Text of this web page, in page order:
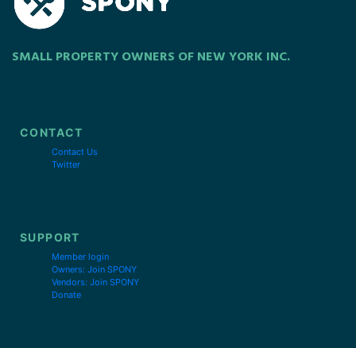
SMALL PROPERTY OWNERS OF NEW YORK INC.
CONTACT
Contact Us
Twitter
SUPPORT
Member login
Owners: Join SPONY
Vendors: Join SPONY
Donate